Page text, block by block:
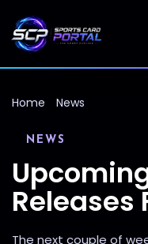
Home News
NEWS
Releases
The next couple of